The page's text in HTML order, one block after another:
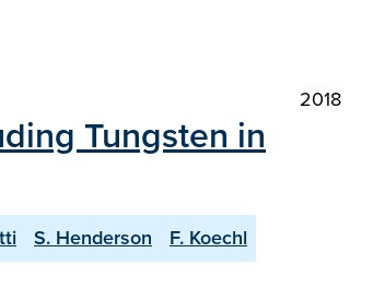
2018
Tungsten in
S. Henderson
F. Koechl